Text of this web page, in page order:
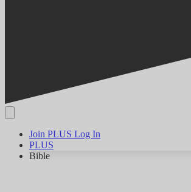
Join PLUS Log In
PLUS
Bible